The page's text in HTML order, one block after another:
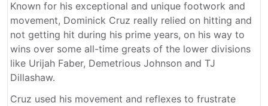
Known for his exceptional and unique footwork and
movement, Dominick Cruz really relied on hitting and
not getting hit during his prime years, on his way to
wins over some all-time greats of the lower divisions
like Urijah Faber, Demetrious Johnson and TJ
Dillashaw.
Cruz used his movement and reflexes to frustrate